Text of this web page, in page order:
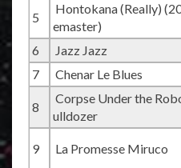
5
Hontokana (Really)
emaster)
6 Jazz Jazz
7
Chenar Le Blues
8
Corpse Under the
ulldozer
9 La Promesse Miruco